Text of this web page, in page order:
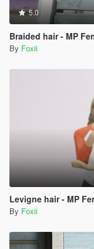
5.0
Braided hair - MP
By Foxii
Levigne hair - MP
By Foxii